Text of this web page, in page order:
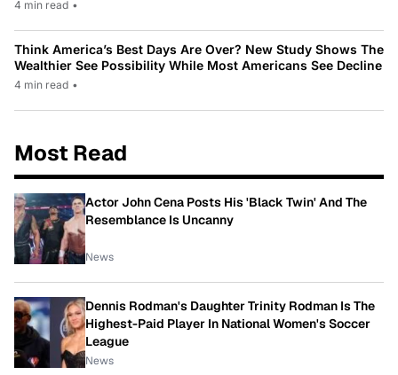
4 min read •
Think America’s Best Days Are Over? New Study Shows The
Wealthier See Possibility While Most Americans See Decline
4 min read •
Most Read
Actor John Cena Posts His 'Black Twin' And The
Resemblance Is Uncanny
News
Dennis Rodman's Daughter Trinity Rodman Is The
Highest-Paid Player In National Women's Soccer
League
News